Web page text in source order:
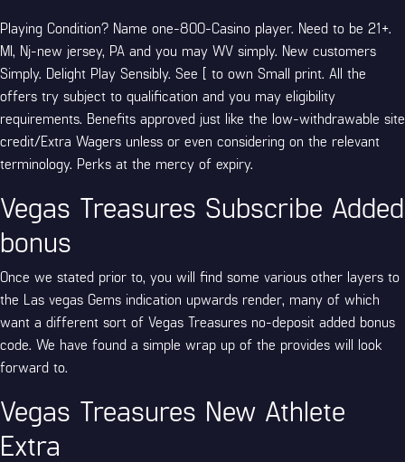
Playing Condition? Name one-800-Casino player. Need to be 21+.
MI, Nj-new jersey, PA and you may WV simply. New customers
Simply. Delight Play Sensibly. See [ to own Small print. All the
offers try subject to qualification and you may eligibility
requirements. Benefits approved just like the low-withdrawable site
credit/Extra Wagers unless or even considering on the relevant
terminology. Perks at the mercy of expiry.
Vegas Treasures Subscribe Added
bonus
Once we stated prior to, you will find some various other layers to
the Las vegas Gems indication upwards render, many of which
want a different sort of Vegas Treasures no-deposit added bonus
code. We have found a simple wrap up of the provides will look
forward to.
Vegas Treasures New Athlete
Extra